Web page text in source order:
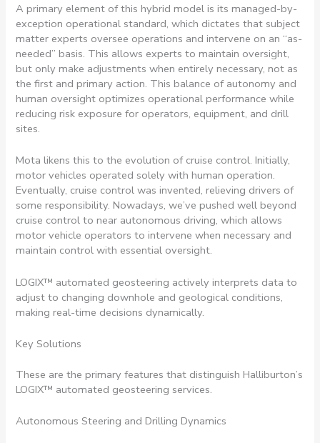
A primary element of this hybrid model is its managed-by-
exception operational standard, which dictates that subject
matter experts oversee operations and intervene on an “as-
needed” basis. This allows experts to maintain oversight,
but only make adjustments when entirely necessary, not as
the first and primary action. This balance of autonomy and
human oversight optimizes operational performance while
reducing risk exposure for operators, equipment, and drill
sites.
Mota likens this to the evolution of cruise control. Initially,
motor vehicles operated solely with human operation.
Eventually, cruise control was invented, relieving drivers of
some responsibility. Nowadays, we’ve pushed well beyond
cruise control to near autonomous driving, which allows
motor vehicle operators to intervene when necessary and
maintain control with essential oversight.
LOGIX™ automated geosteering actively interprets data to
adjust to changing downhole and geological conditions,
making real-time decisions dynamically.
Key Solutions
These are the primary features that distinguish Halliburton’s
LOGIX™ automated geosteering services.
Autonomous Steering and Drilling Dynamics